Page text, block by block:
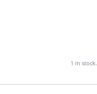
1 in stock.